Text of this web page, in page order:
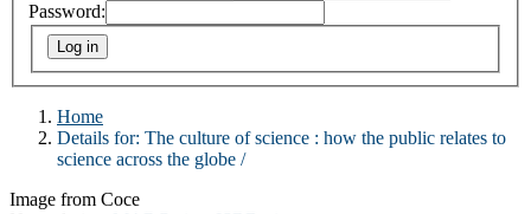
Password:
Home
Details for: The culture of science : how the public relates to
science across the globe /
Image from Coce